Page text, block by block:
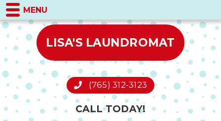
LISA'S LAUNDROMAT
(765) 312-3123
CALL TODAY!
MENU